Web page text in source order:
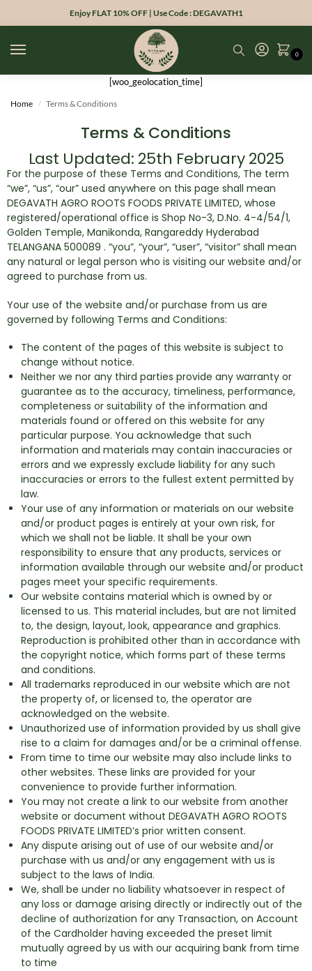
Enjoy FLAT 10% OFF | Use Code : DEGAVATH1
0
[woo_geolocation_time]
Home / Terms & Conditions
Terms & Conditions
Last Updated: 25th February 2025
For the purpose of these Terms and Conditions, The term
“we”, “us”, “our” used anywhere on this page shall mean
DEGAVATH AGRO ROOTS FOODS PRIVATE LIMITED, whose
registered/operational office is Shop No-3, D.No. 4-4/54/1,
Golden Temple, Manikonda, Rangareddy Hyderabad
TELANGANA 500089 . “you”, “your”, “user”, “visitor” shall mean
any natural or legal person who is visiting our website and/or
agreed to purchase from us.
Your use of the website and/or purchase from us are
governed by following Terms and Conditions:
The content of the pages of this website is subject to
change without notice.
Neither we nor any third parties provide any warranty or
guarantee as to the accuracy, timeliness, performance,
completeness or suitability of the information and
materials found or offered on this website for any
particular purpose. You acknowledge that such
information and materials may contain inaccuracies or
errors and we expressly exclude liability for any such
inaccuracies or errors to the fullest extent permitted by
law.
Your use of any information or materials on our website
and/or product pages is entirely at your own risk, for
which we shall not be liable. It shall be your own
responsibility to ensure that any products, services or
information available through our website and/or product
pages meet your specific requirements.
Our website contains material which is owned by or
licensed to us. This material includes, but are not limited
to, the design, layout, look, appearance and graphics.
Reproduction is prohibited other than in accordance with
the copyright notice, which forms part of these terms
and conditions.
All trademarks reproduced in our website which are not
the property of, or licensed to, the operator are
acknowledged on the website.
Unauthorized use of information provided by us shall give
rise to a claim for damages and/or be a criminal offense.
From time to time our website may also include links to
other websites. These links are provided for your
convenience to provide further information.
You may not create a link to our website from another
website or document without DEGAVATH AGRO ROOTS
FOODS PRIVATE LIMITED’s prior written consent.
Any dispute arising out of use of our website and/or
purchase with us and/or any engagement with us is
subject to the laws of India.
We, shall be under no liability whatsoever in respect of
any loss or damage arising directly or indirectly out of the
decline of authorization for any Transaction, on Account
of the Cardholder having exceeded the preset limit
mutually agreed by us with our acquiring bank from time
to time